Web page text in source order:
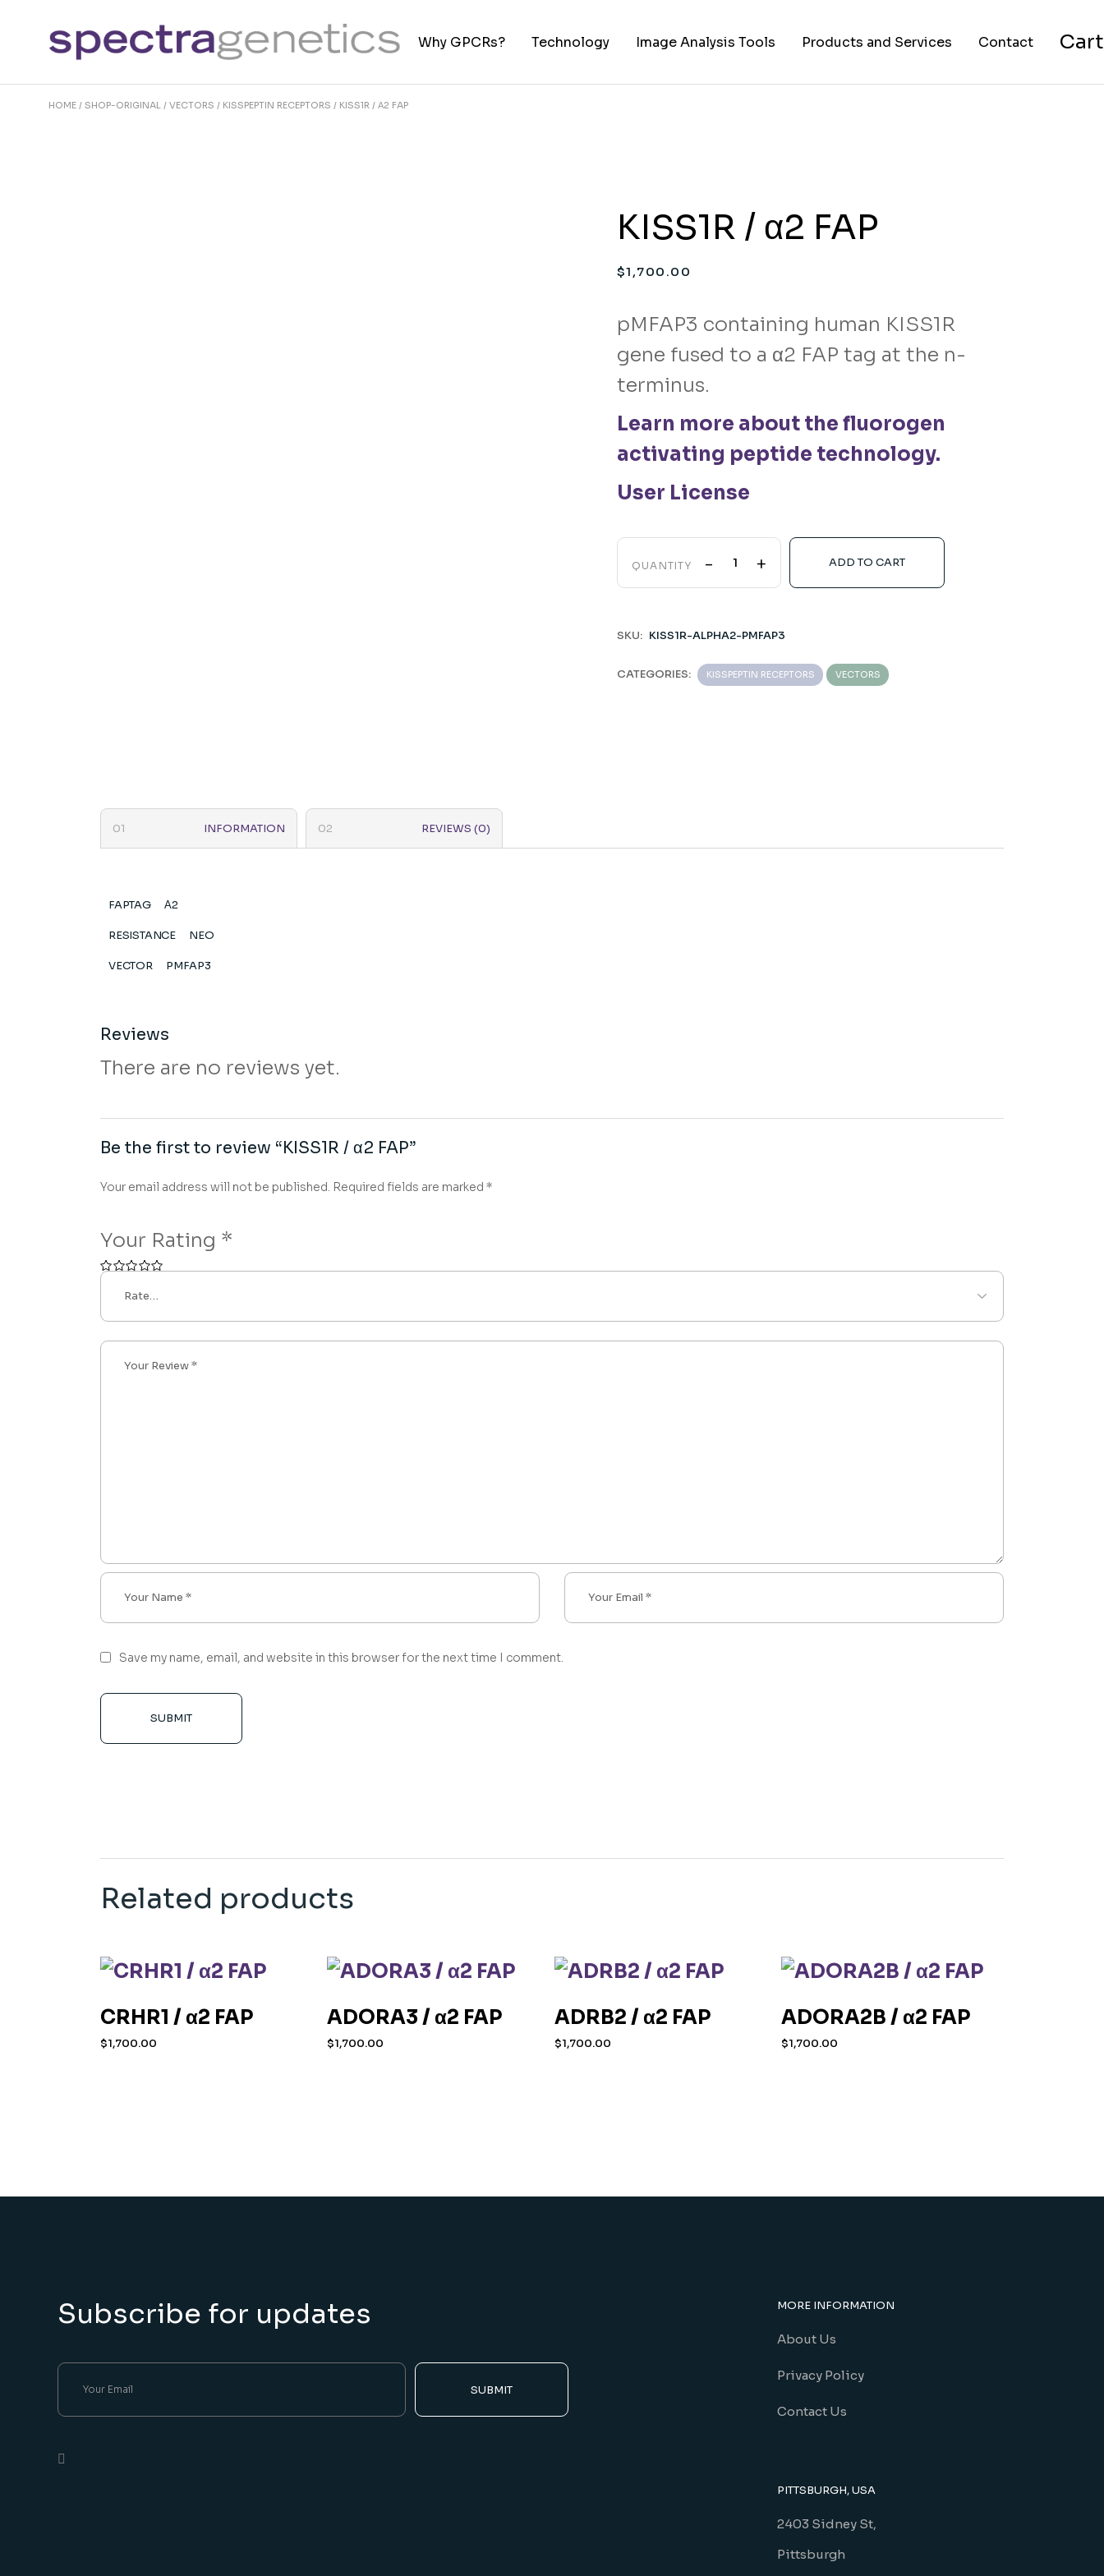
content
Why GPCRs? Technology Image Analysis Tools Products and Services
Assay Services
Contact Cart
HOME SHOP-ORIGINAL VECTORS KISSPEPTIN RECEPTORS KISS1R / Α2 FAP
KISS1R / α2 FAP
$1,700.00
pMFAP3 containing human KISS1R
gene fused to a α2 FAP tag at the n-
terminus.
Learn more about the fluorogen
activating peptide technology.
User License
QUANTITY - + ADD TO CART
SKU: KISS1R-ALPHA2-PMFAP3
CATEGORIES: KISSPEPTIN RECEPTORS VECTORS
INFORMATION REVIEWS (0)
FAPTAG Α2
RESISTANCE NEO
VECTOR PMFAP3
Reviews
There are no reviews yet.
Be the first to review “KISS1R / α2 FAP”
Your email address will not be published. Required fields are marked *
Your Rating *
Save my name, email, and website in this browser for the next time I comment.
SUBMIT
Related products
CRHR1 / α2 FAP
$1,700.00
ADORA3 / α2 FAP
$1,700.00
ADRB2 / α2 FAP
$1,700.00
ADORA2B / α2 FAP
$1,700.00
Subscribe for updates
SUBMIT
MORE INFORMATION
About Us
Privacy Policy
Contact Us
PITTSBURGH, USA
2403 Sidney St,
Pittsburgh